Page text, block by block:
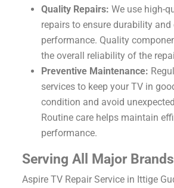
Quality Repairs: We use high-
repairs to ensure durability
performance. Quality
the overall reliability of the
Preventive Maintenance:
services to keep your TV in
condition and avoid
Routine care helps maintain
performance.
Serving All Major Brands
Aspire TV Repair Service in Ittige